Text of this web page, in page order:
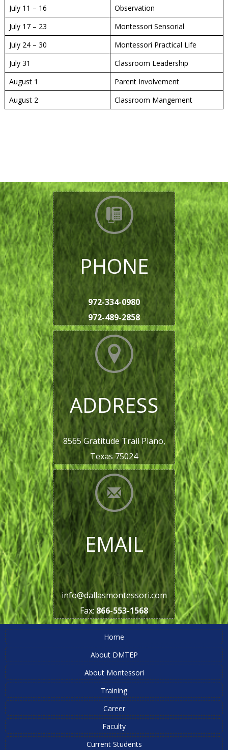
July 11 – 16
Observation
July 17 – 23
Montessori Sensorial
July 24 – 30
Montessori Practical Life
July 31
Classroom Leadership
August 1
Parent Involvement
August 2
Classroom Mangement
PHONE
972-334-0980
972-489-2858
ADDRESS
8565 Gratitude Trail Plano,
Texas 75024
EMAIL
info@dallasmontessori.com
Fax:866-553-1568
Home
About DMTEP
About Montessori
Training
Career
Faculty
Current Students